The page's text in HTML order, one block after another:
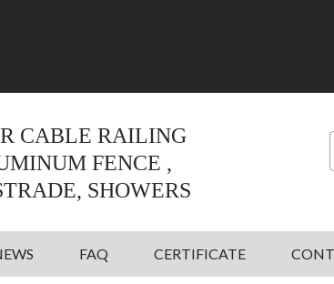
CABLE RAILING
FENCE ,
SHOWERS
FAQ CERTIFICATE